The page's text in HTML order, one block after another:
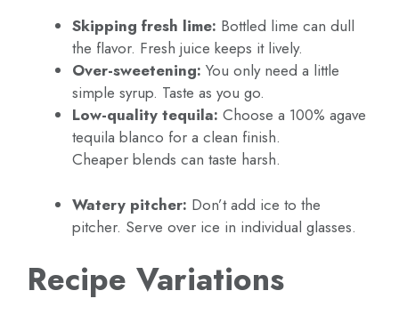
Skipping fresh lime: Bottled lime can dull
the flavor. Fresh juice keeps it lively.
Over-sweetening: You only need a little
simple syrup. Taste as you go.
Low-quality tequila: Choose a 100% agave
tequila blanco for a clean finish.
Cheaper blends can taste harsh.
Watery pitcher: Don’t add ice to the
pitcher. Serve over ice in individual glasses.
Recipe Variations